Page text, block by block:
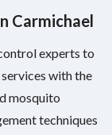
Carmichael
experts to
with the
mosquito
techniques